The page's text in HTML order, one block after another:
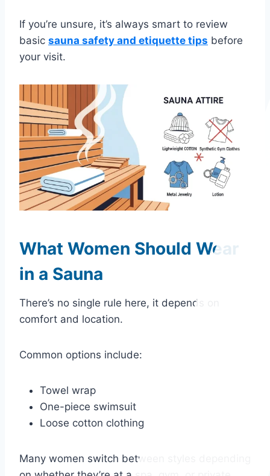
If you’re unsure, it’s always smart to review
basic sauna safety and etiquette tips before
your visit.
What Women Should Wear
in a Sauna
There’s no single rule here, it depends on
comfort and location.
Common options include:
Towel wrap
One-piece swimsuit
Loose cotton clothing
Many women switch between styles depending